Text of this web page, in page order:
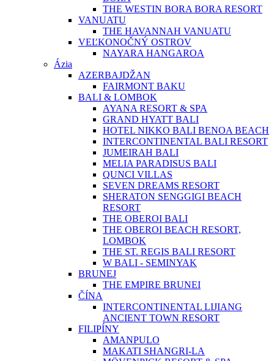
THE WESTIN BORA BORA RESORT
VANUATU
THE HAVANNAH VANUATU
VEĽKONOČNÝ OSTROV
NAYARA HANGAROA
Ázia
AZERBAJDŽAN
FAIRMONT BAKU
BALI & LOMBOK
AYANA RESORT & SPA
GRAND HYATT BALI
HOTEL NIKKO BALI BENOA BEACH
INTERCONTINENTAL BALI RESORT
JUMEIRAH BALI
MELIA PARADISUS BALI
QUNCI VILLAS
SEVEN DREAMS RESORT
SHERATON SENGGIGI BEACH
RESORT
THE OBEROI BALI
THE OBEROI BEACH RESORT,
LOMBOK
THE ST. REGIS BALI RESORT
W BALI - SEMINYAK
BRUNEJ
THE EMPIRE BRUNEI
ČÍNA
INTERCONTINENTAL LIJIANG
ANCIENT TOWN RESORT
FILIPÍNY
AMANPULO
MAKATI SHANGRI-LA